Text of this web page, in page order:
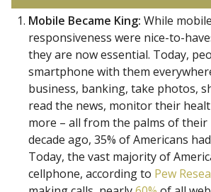
Mobile Became King: While
responsiveness were nice-to-
they are now essential. Today,
smartphone with them
business, banking, take photos,
read the news, monitor their
more – all from the palms of their
decade ago, 35% of Americans
Today, the vast majority of
cellphone, according to Pew